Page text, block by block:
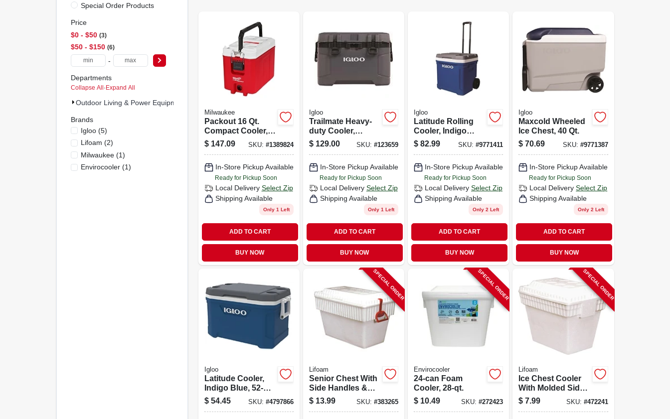
Special Order Products
Price
$0 - $50 3
$50 - $150 6
-
Departments
Collapse All · Expand All
Outdoor Living & Power Equipment (9)
Brands
Igloo(5)
Lifoam (2)
Milwaukee(1)
Envirocooler(1)
Milwaukee
Packout 16 Qt.
Compact Cooler,
Red/white, Model
48-22-8460
$ 147.09 SKU: #1389824
In-Store Pickup Available
Ready for Pickup Soon
Local Delivery Select Zip
Shipping Available
Only 1 Left
ADD TO CART
BUY NOW
Igloo
Trailmate Heavy-
duty Cooler,
Carbonite/obsidia
n Color, 50 Qt., 81
$ 129.00 SKU: #123659
In-Store Pickup Available
Ready for Pickup Soon
Local Delivery Select Zip
Shipping Available
Only 1 Left
ADD TO CART
BUY NOW
Igloo
Latitude Rolling
Cooler, Indigo
Blue, 60-qts.
$ 82.99 SKU:#9771411
In-Store Pickup Available
Ready for Pickup Soon
Local Delivery Select Zip
Shipping Available
Only 2 Left
ADD TO CART
BUY NOW
Igloo
Maxcold Wheeled
Ice Chest, 40 Qt.
$ 70.69 SKU: #9771387
In-Store Pickup Available
Ready for Pickup Soon
Local Delivery Select Zip
Shipping Available
Only 2 Left
ADD TO CART
BUY NOW
Igloo
Latitude Cooler,
Indigo Blue, 52-
qts.
$ 54.45 SKU: #4797866
SPECIAL ORDER
Lifoam
Senior Chest With
Side Handles &
Lid Lock,
Styrofoam, 40 Qt.
$ 13.99 SKU: #383265
SPECIAL ORDER
Envirocooler
24-can Foam
Cooler, 28-qt.
$ 10.49 SKU:#272423
SPECIAL ORDER
Lifoam
Ice Chest Cooler
With Molded Side
Carry Handles,
Styrofoam, 28 Qt.
$ 7.99 SKU: #472241